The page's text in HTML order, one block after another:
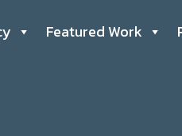
Featured Work